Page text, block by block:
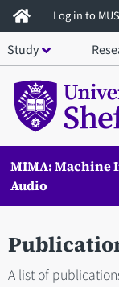
Skip
to
main
content
Log in to
Study
MIMA: Machine
Audio
A list of